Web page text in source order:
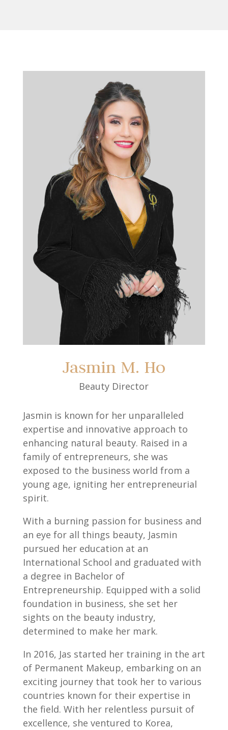
Jasmin M. Ho
Beauty Director
Jasmin is known for her unparalleled
expertise and innovative approach to
enhancing natural beauty. Raised in a
family of entrepreneurs, she was
exposed to the business world from a
young age, igniting her entrepreneurial
spirit.
With a burning passion for business and
an eye for all things beauty, Jasmin
pursued her education at an
International School and graduated with
a degree in Bachelor of
Entrepreneurship. Equipped with a solid
foundation in business, she set her
sights on the beauty industry,
determined to make her mark.
In 2016, Jas started her training in the art
of Permanent Makeup, embarking on an
exciting journey that took her to various
countries known for their expertise in
the field. With her relentless pursuit of
excellence, she ventured to Korea,